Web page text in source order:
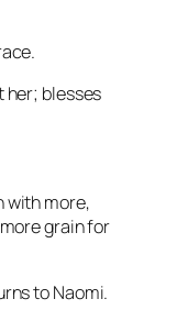
her; blesses
with more,
grain for
to Naomi.